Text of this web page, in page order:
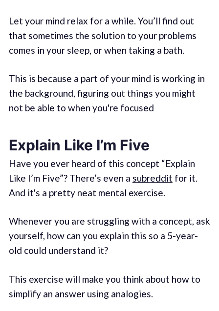
Let your mind relax for a while. You’ll find out
that sometimes the solution to your problems
comes in your sleep, or when taking a bath.
This is because a part of your mind is working in
the background, figuring out things you might
not be able to when you're focused
Explain Like I’m Five
Have you ever heard of this concept “Explain
Like I’m Five”? There’s even a subreddit for it.
And it's a pretty neat mental exercise.
Whenever you are struggling with a concept, ask
yourself, how can you explain this so a 5-year-
old could understand it?
This exercise will make you think about how to
simplify an answer using analogies.